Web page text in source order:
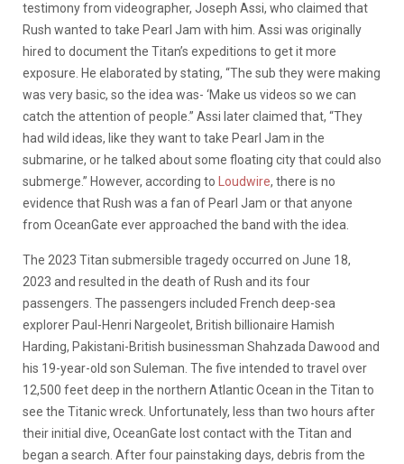
testimony from videographer, Joseph Assi, who claimed that
Rush wanted to take Pearl Jam with him. Assi was originally
hired to document the Titan’s expeditions to get it more
exposure. He elaborated by stating, “The sub they were making
was very basic, so the idea was- ‘Make us videos so we can
catch the attention of people.” Assi later claimed that, “They
had wild ideas, like they want to take Pearl Jam in the
submarine, or he talked about some floating city that could also
submerge.” However, according to
Loudwire, there is no
evidence that Rush was a fan of Pearl Jam or that anyone
from OceanGate ever approached the band with the idea.
The 2023 Titan submersible tragedy occurred on June 18,
2023 and resulted in the death of Rush and its four
passengers. The passengers included French deep-sea
explorer Paul-Henri Nargeolet, British billionaire Hamish
Harding, Pakistani-British businessman Shahzada Dawood and
his 19-year-old son Suleman. The five intended to travel over
12,500 feet deep in the northern Atlantic Ocean in the Titan to
see the Titanic wreck. Unfortunately, less than two hours after
their initial dive, OceanGate lost contact with the Titan and
began a search. After four painstaking days, debris from the